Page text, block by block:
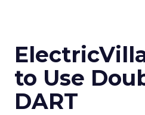
to Use
DART